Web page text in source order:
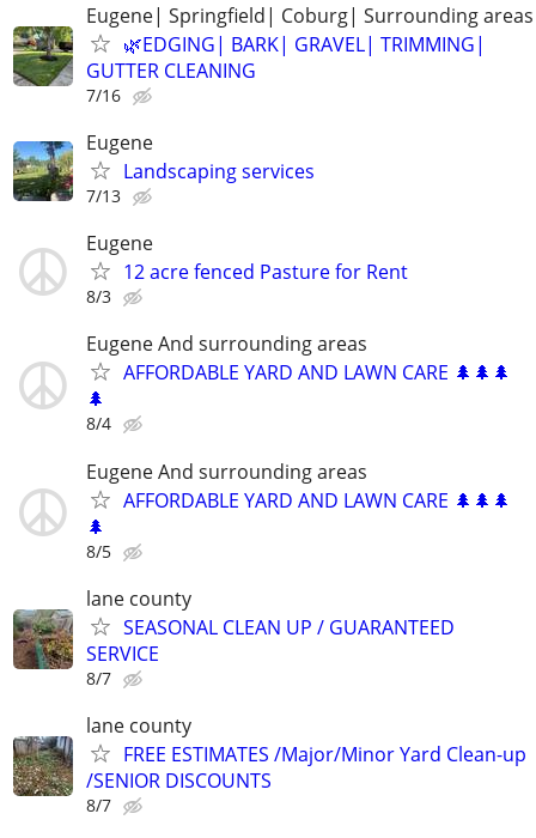
Eugene| Springfield| Coburg| Surrounding areas
🌿EDGING| BARK| GRAVEL| TRIMMING|
GUTTER CLEANING
7/16
Eugene
Landscaping services
7/13
Eugene
12 acre fenced Pasture for Rent
8/3
Eugene And surrounding areas
AFFORDABLE YARD AND LAWN CARE 🌲🌲🌲
🌲
8/4
Eugene And surrounding areas
AFFORDABLE YARD AND LAWN CARE 🌲🌲🌲
🌲
8/5
lane county
SEASONAL CLEAN UP / GUARANTEED
SERVICE
8/7
lane county
FREE ESTIMATES /Major/Minor Yard Clean-up
/SENIOR DISCOUNTS
8/7